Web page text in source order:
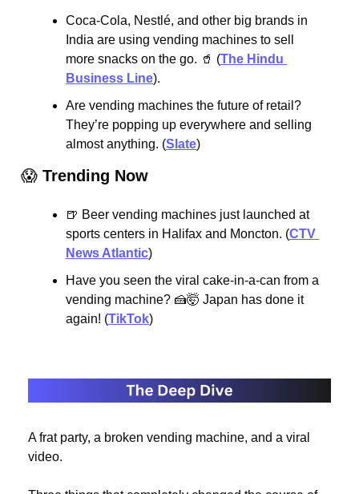
Coca-Cola, Nestlé, and other big brands in
India are using vending machines to sell
more snacks on the go. 🥤 (The Hindu
Business Line).
Are vending machines the future of retail?
They’re popping up everywhere and selling
almost anything. (Slate)
😱 Trending Now
🍺 Beer vending machines just launched at
sports centers in Halifax and Moncton. (CTV
News Atlantic)
Have you seen the viral cake-in-a-can from a
vending machine? 🍰🤯 Japan has done it
again! (TikTok)
A frat party, a broken vending machine, and a viral
video.